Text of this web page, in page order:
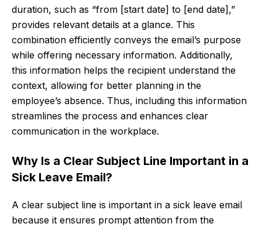
duration, such as “from [start date] to [end date],”
provides relevant details at a glance. This
combination efficiently conveys the email’s purpose
while offering necessary information. Additionally,
this information helps the recipient understand the
context, allowing for better planning in the
employee’s absence. Thus, including this information
streamlines the process and enhances clear
communication in the workplace.
Why Is a Clear Subject Line Important in a
Sick Leave Email?
A clear subject line is important in a sick leave email
because it ensures prompt attention from the